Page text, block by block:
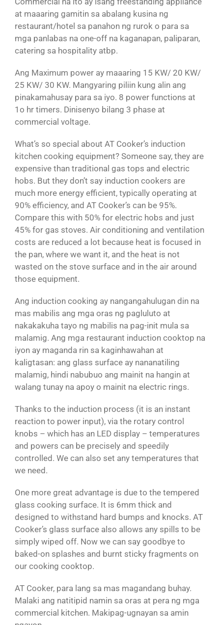
at maaaring gamitin sa abalang kusina ng
restaurant/hotel sa panahon ng rurok o para sa
mga panlabas na one-off na kaganapan, paliparan,
catering sa hospitality atbp.
Ang Maximum power ay maaaring 15 KW/ 20 KW/
25 KW/ 30 KW. Mangyaring piliin kung alin ang
pinakamahusay para sa iyo. 8 power functions at
1o hr timers. Dinisenyo bilang 3 phase at
commercial voltage.
What’s so special about AT Cooker’s induction
kitchen cooking equipment? Someone say, they are
expensive than traditional gas tops and electric
hobs. But they don’t say induction cookers are
much more energy efficient, typically operating at
90% efficiency, and AT Cooker’s can be 95%.
Compare this with 50% for electric hobs and just
45% for gas stoves. Air conditioning and ventilation
costs are reduced a lot because heat is focused in
the pan, where we want it, and the heat is not
wasted on the stove surface and in the air around
those equipment.
Ang induction cooking ay nangangahulugan din na
mas mabilis ang mga oras ng pagluluto at
nakakakuha tayo ng mabilis na pag-init mula sa
malamig. Ang mga restaurant induction cooktop na
iyon ay maganda rin sa kaginhawahan at
kaligtasan: ang glass surface ay nananatiling
malamig, hindi nabubuo ang mainit na hangin at
walang tunay na apoy o mainit na electric rings.
Thanks to the induction process (it is an instant
reaction to power input), via the rotary control
knobs – which has an LED display – temperatures
and powers can be precisely and speedily
controlled. We can also set any temperatures that
we need.
One more great advantage is due to the tempered
glass cooking surface. It is 6mm thick and
designed to withstand hard bumps and knocks. AT
Cooker’s glass surface also allows any spills to be
simply wiped off. Now we can say goodbye to
baked-on splashes and burnt sticky fragments on
our cooking cooktop.
AT Cooker, para lang sa mas magandang buhay.
Malaki ang natitipid namin sa oras at pera ng mga
commercial kitchen. Makipag-ugnayan sa amin